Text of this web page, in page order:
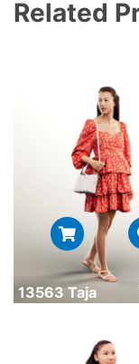
Related
13563 Taja